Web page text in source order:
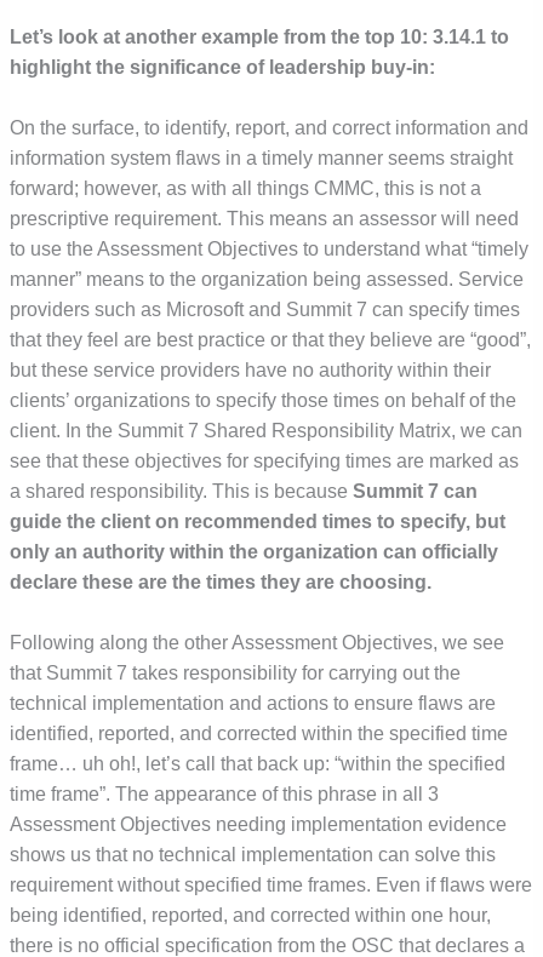
Let’s look at another example from the top 10: 3.14.1 to
highlight the significance of leadership buy-in:
On the surface, to identify, report, and correct information and
information system flaws in a timely manner seems straight
forward; however, as with all things CMMC, this is not a
prescriptive requirement. This means an assessor will need
to use the Assessment Objectives to understand what “timely
manner” means to the organization being assessed. Service
providers such as Microsoft and Summit 7 can specify times
that they feel are best practice or that they believe are “good”,
but these service providers have no authority within their
clients’ organizations to specify those times on behalf of the
client. In the Summit 7 Shared Responsibility Matrix, we can
see that these objectives for specifying times are marked as
a shared responsibility. This is becauseSummit 7 can
guide the client on recommended times to specify, but
only an authority within the organization can officially
declare these are the times they are choosing.
Following along the other Assessment Objectives, we see
that Summit 7 takes responsibility for carrying out the
technical implementation and actions to ensure flaws are
identified, reported, and corrected within the specified time
frame… uh oh!, let’s call that back up: “within the specified
time frame”. The appearance of this phrase in all 3
Assessment Objectives needing implementation evidence
shows us that no technical implementation can solve this
requirement without specified time frames. Even if flaws were
being identified, reported, and corrected within one hour,
there is no official specification from the OSC that declares a